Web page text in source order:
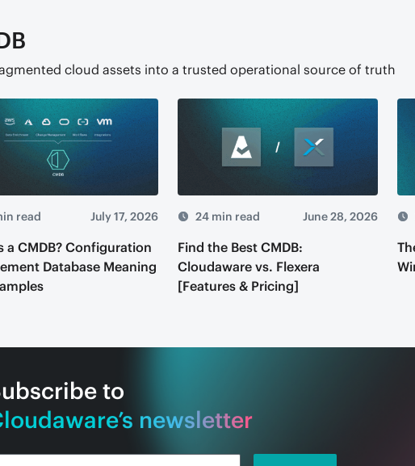
cloud assets into a trusted operational source of truth
read July 17, 2026
a CMDB? Configuration
Database Meaning
24 min read June 28, 2026
Find the Best CMDB:
Cloudaware vs. Flexera
[Features & Pricing]
to
newsletter